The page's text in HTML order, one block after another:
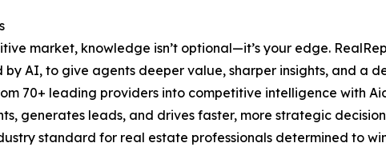
market, knowledge isn’t optional—it’s your edge.
by AI, to give agents deeper value, sharper insights, and a
70+ leading providers into competitive intelligence with
generates leads, and drives faster, more strategic
standard for real estate professionals determined to